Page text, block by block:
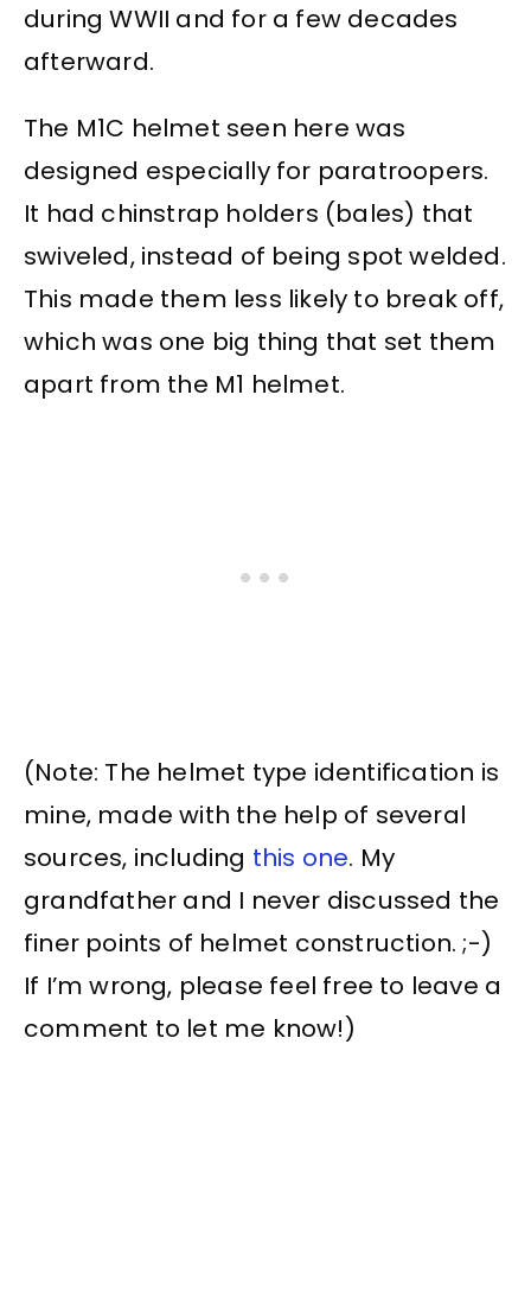
during WWII and for a few decades
afterward.
The M1C helmet seen here was
designed especially for paratroopers.
It had chinstrap holders (bales) that
swiveled, instead of being spot welded.
This made them less likely to break off,
which was one big thing that set them
apart from the M1 helmet.
(Note: The helmet type identification is
mine, made with the help of several
sources, including this one. My
grandfather and I never discussed the
finer points of helmet construction. ;-)
If I’m wrong, please feel free to leave a
comment to let me know!)